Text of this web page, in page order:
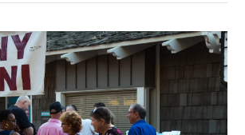
VIEW POST